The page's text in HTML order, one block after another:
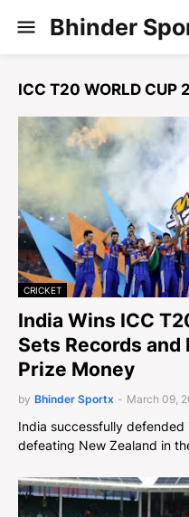
Bhinder
ICC T20 WORLD CUP
CRICKET
India Wins ICC
Sets Records
Prize Money
by Bhinder Sportx - March 09,
India successfully
defeating New Zealand in